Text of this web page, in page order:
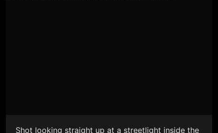
Shot looking straight up at a streetlight inside the